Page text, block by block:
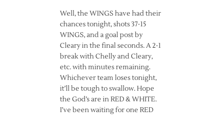
Well, the WINGS have had their
chances tonight, shots 37-15
WINGS, and a goal post by
Cleary in the final seconds. A 2-1
break with Chelly and Cleary,
etc. with minutes remaining.
Whichever team loses tonight,
it’ll be tough to swallow. Hope
the God’s are in RED & WHITE.
I’ve been waiting for one RED